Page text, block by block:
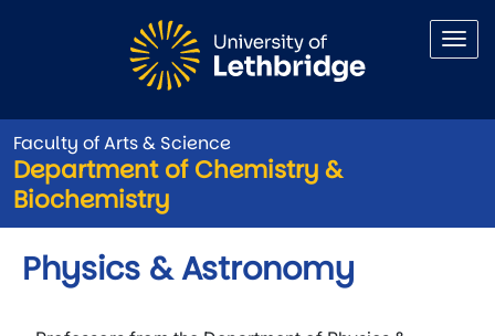
Faculty of Arts & Science
Department of Chemistry &
Biochemistry
Physics & Astronomy